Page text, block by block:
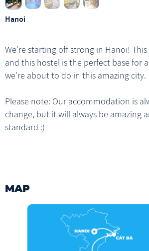
MAP
Ho Chi Minh
Ho Chi Minh Walking Tour
Hanoi
We're starting off strong in Hanoi!
and this hostel is the perfect base for
we're about to do in this amazing city.
Please note: Our accommodation is
change, but it will always be amazing
standard :)